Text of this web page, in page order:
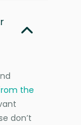
the
don’t